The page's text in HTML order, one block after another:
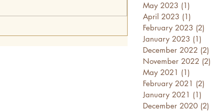
May 2023 (1)
April 2023 (1)
February 2023 (2)
January 2023 (1)
December 2022 (2)
November 2022 (2)
May 2021 (1)
February 2021 (2)
January 2021 (1)
December 2020 (2)